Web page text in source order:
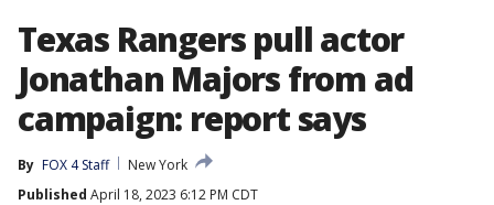
Texas Rangers pull actor
Jonathan Majors from ad
campaign: report says
By FOX 4 Staff
New York
Published April 18, 2023 6:12 PM CDT